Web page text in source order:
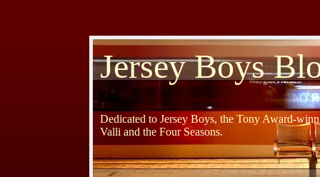
Jersey Boys
Dedicated to Jersey Boys, the Tony Award-
Valli and the Four Seasons.